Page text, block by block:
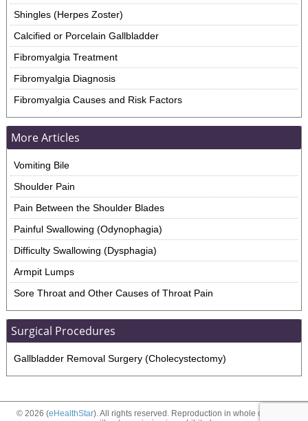
Shingles (Herpes Zoster)
Calcified or Porcelain Gallbladder
Fibromyalgia Treatment
Fibromyalgia Diagnosis
Fibromyalgia Causes and Risk Factors
More Articles
Vomiting Bile
Shoulder Pain
Pain Between the Shoulder Blades
Painful Swallowing (Odynophagia)
Difficulty Swallowing (Dysphagia)
Armpit Lumps
Sore Throat and Other Causes of Throat Pain
Surgical Procedures
Gallbladder Removal Surgery (Cholecystectomy)
© 2026 (eHealthStar). All rights reserved. Reproduction in whole or in part